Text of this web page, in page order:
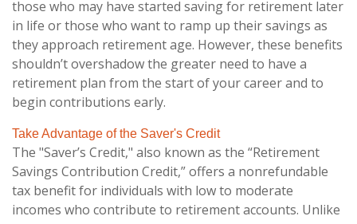
those who may have started saving for retirement later
in life or those who want to ramp up their savings as
they approach retirement age. However, these benefits
shouldn’t overshadow the greater need to have a
retirement plan from the start of your career and to
begin contributions early.
Take Advantage of the Saver's Credit
The "Saver’s Credit," also known as the “Retirement
Savings Contribution Credit,” offers a nonrefundable
tax benefit for individuals with low to moderate
incomes who contribute to retirement accounts. Unlike